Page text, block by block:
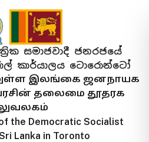
සමාජවාදී ජනරජයේ
කාර්යාලය ටොරොන්ටෝ
இலங்கை ஜனநாயக
தலைமை தூதரக
the Democratic Socialist
Lanka in Toronto